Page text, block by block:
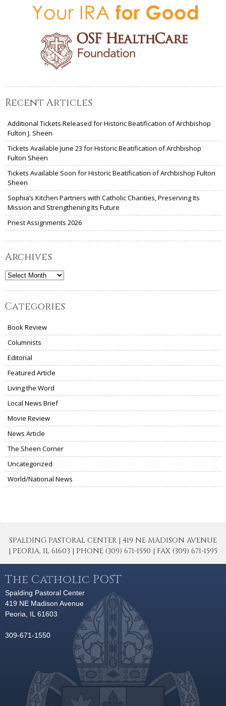
Recent Articles
Additional Tickets Released for Historic Beatification of Archbishop
Fulton J. Sheen
Tickets Available June 23 for Historic Beatification of Archbishop
Fulton Sheen
Tickets Available Soon for Historic Beatification of Archbishop Fulton
Sheen
Sophia’s Kitchen Partners with Catholic Charities, Preserving Its
Mission and Strengthening Its Future
Priest Assignments 2026
Archives
Archives
Categories
Book Review
Columnists
Editorial
Featured Article
Living the Word
Local News Brief
Movie Review
News Article
The Sheen Corner
Uncategorized
World/National News
SPALDING PASTORAL CENTER | 419 NE MADISON AVENUE
| PEORIA, IL 61603 | PHONE (309) 671-1550 | FAX (309) 671-1595
The Catholic POST
Spalding Pastoral Center
419 NE Madison Avenue
Peoria, IL 61603
309-671-1550